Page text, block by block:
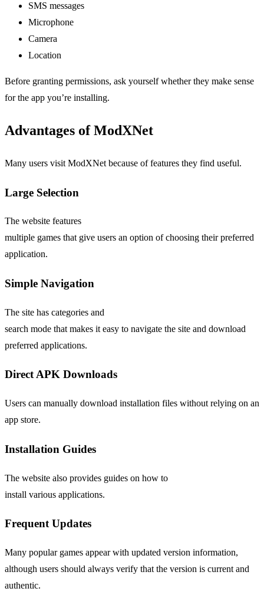
SMS messages
Microphone
Camera
Location
Before granting permissions, ask yourself whether they make sense
for the app you’re installing.
Advantages of ModXNet
Many users visit ModXNet because of features they find useful.
Large Selection
The website features
multiple games that give users an option of choosing their preferred
application.
Simple Navigation
The site has categories and
search mode that makes it easy to navigate the site and download
preferred applications.
Direct APK Downloads
Users can manually download installation files without relying on an
app store.
Installation Guides
The website also provides guides on how to
install various applications.
Frequent Updates
Many popular games appear with updated version information,
although users should always verify that the version is current and
authentic.